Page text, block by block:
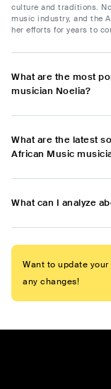
culture and traditions.
music industry, and the
her efforts for years to
What are the most
musician Noelia?
What are the latest
African Music
What can I analyze
Want to update
any changes!